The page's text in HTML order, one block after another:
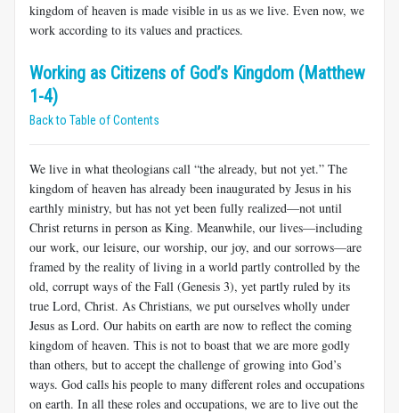
kingdom of heaven is made visible in us as we live. Even now, we
work according to its values and practices.
Working as Citizens of God’s Kingdom (Matthew
1-4)
Back to Table of Contents
We live in what theologians call “the already, but not yet.” The
kingdom of heaven has already been inaugurated by Jesus in his
earthly ministry, but has not yet been fully realized—not until
Christ returns in person as King. Meanwhile, our lives—including
our work, our leisure, our worship, our joy, and our sorrows—are
framed by the reality of living in a world partly controlled by the
old, corrupt ways of the Fall (Genesis 3), yet partly ruled by its
true Lord, Christ. As Christians, we put ourselves wholly under
Jesus as Lord. Our habits on earth are now to reflect the coming
kingdom of heaven. This is not to boast that we are more godly
than others, but to accept the challenge of growing into God’s
ways. God calls his people to many different roles and occupations
on earth. In all these roles and occupations, we are to live out the